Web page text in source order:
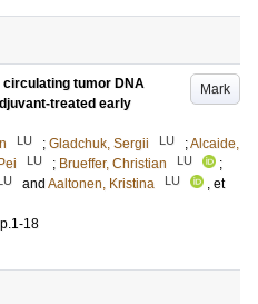
Mark
circulating tumor DNA
treated early
LU ; Gladchuk, Sergii LU ;Alcaide,
LU ; Brueffer, Christian LU
;
and Aaltonen, Kristina LU
, et
p.1-18